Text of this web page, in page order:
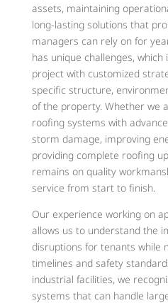
assets, maintaining
long-lasting solutions that
managers can rely on for
has unique challenges,
project with customized
specific structure,
of the property. Whether we
roofing systems with
storm damage, improving
providing complete roofing
remains on quality
service from start to finish.
Our experience working on
allows us to understand the
disruptions for tenants while
timelines and safety
industrial facilities, we
systems that can handle